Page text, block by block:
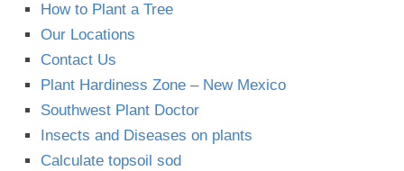
How to Plant a Tree
Our Locations
Contact Us
Plant Hardiness Zone – New Mexico
Southwest Plant Doctor
Insects and Diseases on plants
Calculate topsoil sod